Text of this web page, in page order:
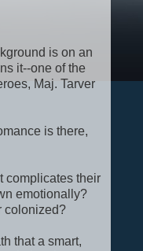
is on an
it--one of the
Maj. Tarver
is there,
complicates their
emotionally?
colonized?
that a smart,